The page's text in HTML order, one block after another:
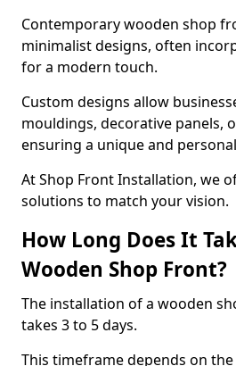
Contemporary wooden shop
minimalist designs, often
for a modern touch.
Custom designs allow
mouldings, decorative panels,
ensuring a unique and
At Shop Front Installation, we
solutions to match your vision.
How Long Does It
Wooden Shop Front?
The installation of a wooden
takes 3 to 5 days.
This timeframe depends on